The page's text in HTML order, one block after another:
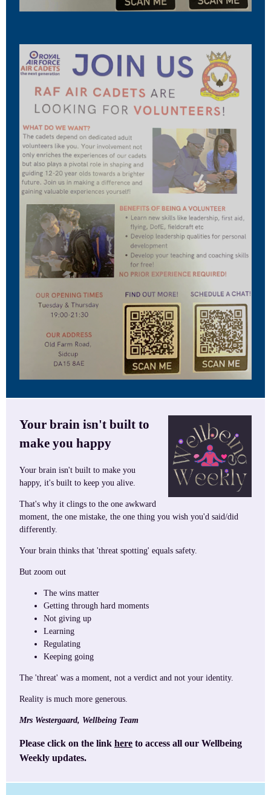
Your brain isn't built to
make you happy
Your brain isn't built to make you
happy, it's built to keep you alive.
That's why it clings to the one awkward
moment, the one mistake, the one thing you wish you'd said/did
differently.
Your brain thinks that 'threat spotting' equals safety.
But zoom out
The wins matter
Getting through hard moments
Not giving up
Learning
Regulating
Keeping going
The 'threat' was a moment, not a verdict and not your identity.
Reality is much more generous.
Mrs Westergaard, Wellbeing Team
Please click on the link here to access all our Wellbeing
Weekly updates.